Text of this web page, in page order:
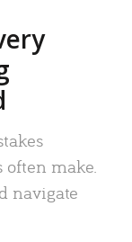
often make.
navigate